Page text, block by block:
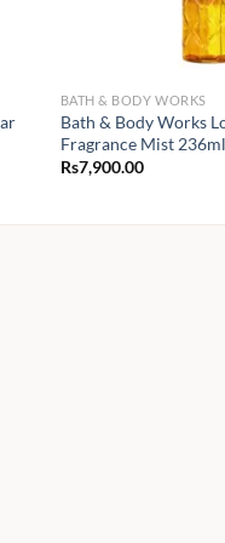
BATH & BODY WORKS
Bath & Body Works
Fragrance Mist 236ml
Rs7,900.00